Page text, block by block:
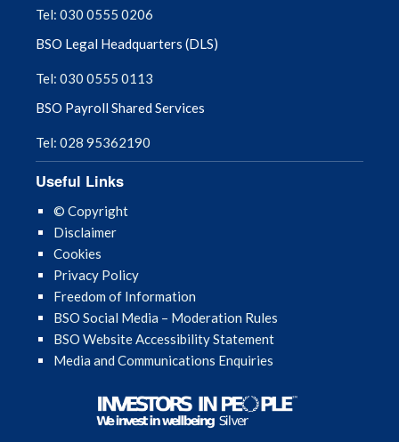
Tel: 030 0555 0206
BSO Legal Headquarters (DLS)
Tel: 030 0555 0113
BSO Payroll Shared Services
Tel: 028 95362190
Useful Links
© Copyright
Disclaimer
Cookies
Privacy Policy
Freedom of Information
BSO Social Media – Moderation Rules
BSO Website Accessibility Statement
Media and Communications Enquiries